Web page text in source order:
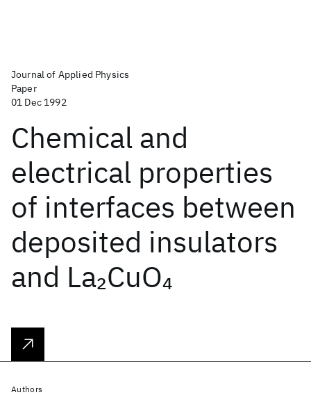
Journal of Applied Physics
Paper
01 Dec 1992
Chemical and
electrical properties
of interfaces between
deposited insulators
and La2CuO4
Authors